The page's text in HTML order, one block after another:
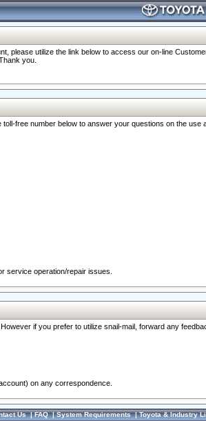
utilize the link below to access our on-line
you.
free number below to answer your questions on the use
service operation/repair issues.
if you prefer to utilize snail-mail, forward any
on any correspondence.
Us|FAQ|System Requirements|Toyota & Industry